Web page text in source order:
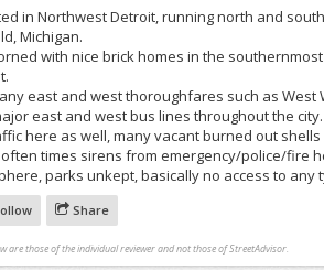
in Northwest Detroit, running north and
Michigan.
with nice brick homes in the
east and west thoroughfares such as West
east and west bus lines throughout the city.
here as well, many vacant burned out
times sirens from emergency/police/fire
parks unkept, basically no access to any
Share
are those of the individual reviewer and not those of StreetAdvisor.